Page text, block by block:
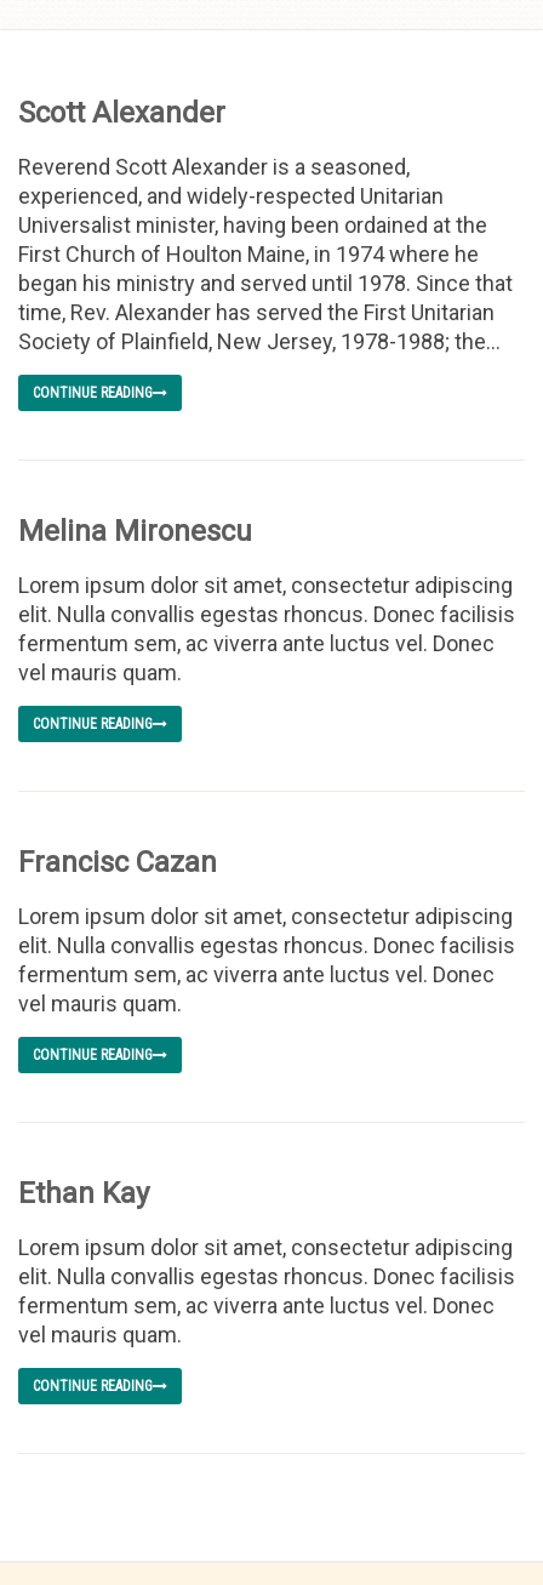
Scott Alexander
Reverend Scott Alexander is a seasoned,
experienced, and widely-respected Unitarian
Universalist minister, having been ordained at the
First Church of Houlton Maine, in 1974 where he
began his ministry and served until 1978. Since that
time, Rev. Alexander has served the First Unitarian
Society of Plainfield, New Jersey, 1978-1988; the...
CONTINUE READING
Melina Mironescu
Lorem ipsum dolor sit amet, consectetur adipiscing
elit. Nulla convallis egestas rhoncus. Donec facilisis
fermentum sem, ac viverra ante luctus vel. Donec
vel mauris quam.
CONTINUE READING
Francisc Cazan
Lorem ipsum dolor sit amet, consectetur adipiscing
elit. Nulla convallis egestas rhoncus. Donec facilisis
fermentum sem, ac viverra ante luctus vel. Donec
vel mauris quam.
CONTINUE READING
Ethan Kay
Lorem ipsum dolor sit amet, consectetur adipiscing
elit. Nulla convallis egestas rhoncus. Donec facilisis
fermentum sem, ac viverra ante luctus vel. Donec
vel mauris quam.
CONTINUE READING